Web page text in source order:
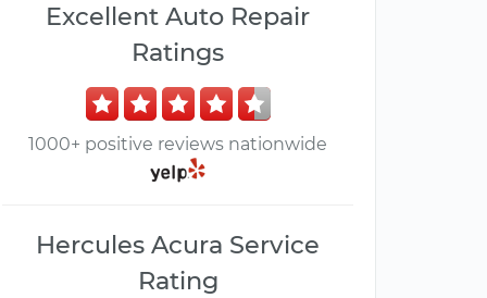
Excellent Auto Repair
Ratings
1000+ positive reviews nationwide
Hercules Acura Service
Rating